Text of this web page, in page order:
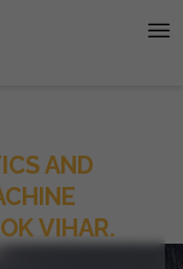
AND
VIHAR.